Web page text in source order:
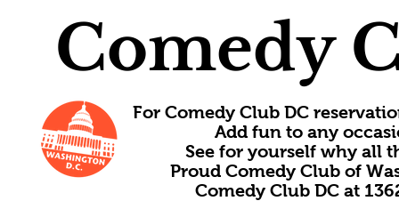
Comedy
For Comedy Club DC
Add fun to any
See for yourself why all
Proud Comedy Club of
Comedy Club DC at